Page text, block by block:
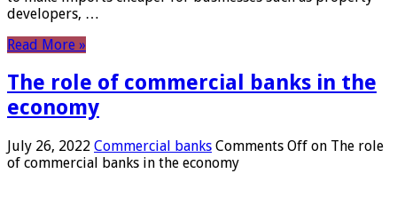
developers, …
Read More »
The role of commercial banks in the
economy
July 26, 2022 Commercial banks Comments Off on The role
of commercial banks in the economy